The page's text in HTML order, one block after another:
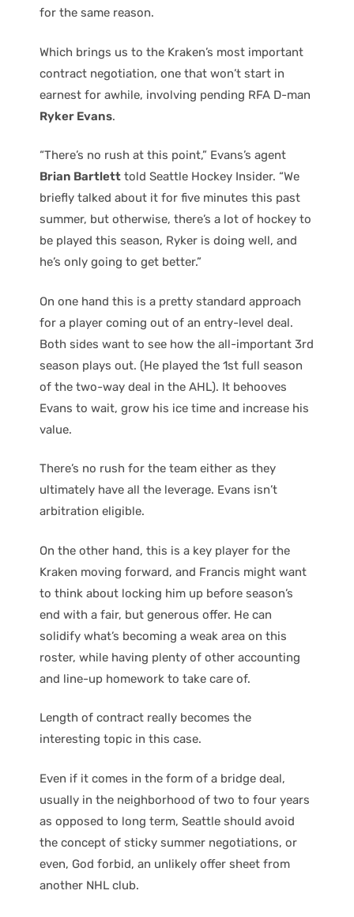
for the same reason.
Which brings us to the Kraken’s most important
contract negotiation, one that won’t start in
earnest for awhile, involving pending RFA D-man
Ryker Evans.
“There’s no rush at this point,” Evans’s agent
Brian Bartlett told Seattle Hockey Insider. “We
briefly talked about it for five minutes this past
summer, but otherwise, there’s a lot of hockey to
be played this season, Ryker is doing well, and
he’s only going to get better.”
On one hand this is a pretty standard approach
for a player coming out of an entry-level deal.
Both sides want to see how the all-important 3rd
season plays out. (He played the 1st full season
of the two-way deal in the AHL). It behooves
Evans to wait, grow his ice time and increase his
value.
There’s no rush for the team either as they
ultimately have all the leverage. Evans isn’t
arbitration eligible.
On the other hand, this is a key player for the
Kraken moving forward, and Francis might want
to think about locking him up before season’s
end with a fair, but generous offer. He can
solidify what’s becoming a weak area on this
roster, while having plenty of other accounting
and line-up homework to take care of.
Length of contract really becomes the
interesting topic in this case.
Even if it comes in the form of a bridge deal,
usually in the neighborhood of two to four years
as opposed to long term, Seattle should avoid
the concept of sticky summer negotiations, or
even, God forbid, an unlikely offer sheet from
another NHL club.